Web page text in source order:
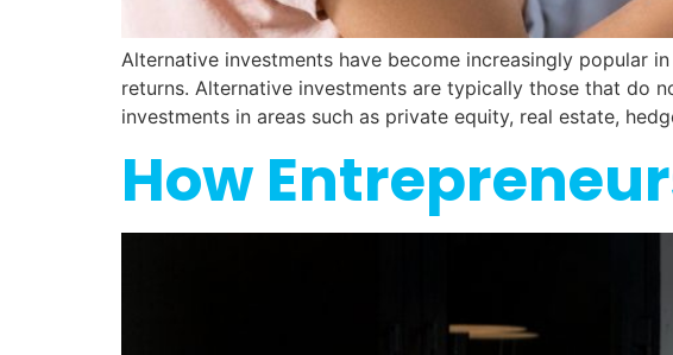
Alternative investments have become increasingly popular
returns. Alternative investments are typically those that do
investments in areas such as private equity, real estate,
How